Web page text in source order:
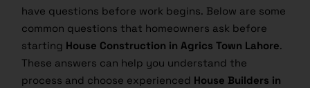
have questions before work begins. Below are some
common questions that homeowners ask before
starting House Construction in Agrics Town Lahore.
These answers can help you understand the
process and choose experienced House Builders in